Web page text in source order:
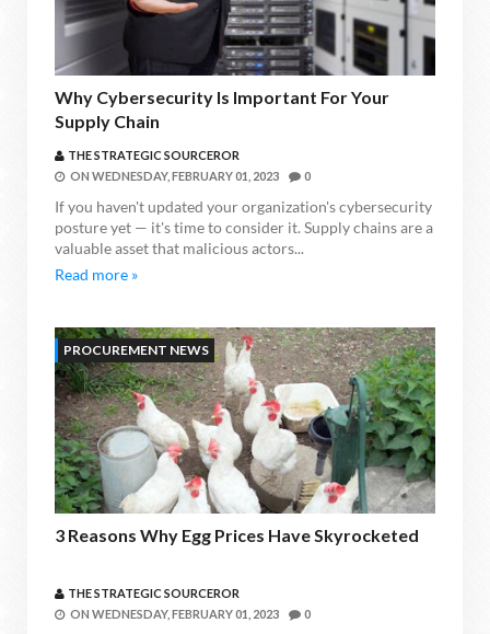
Why Cybersecurity Is Important For Your
Supply Chain
THE STRATEGIC SOURCEROR
ON WEDNESDAY, FEBRUARY 01, 2023 0
If you haven't updated your organization's cybersecurity
posture yet — it's time to consider it. Supply chains are a
valuable asset that malicious actors...
Read more »
PROCUREMENT NEWS
3 Reasons Why Egg Prices Have Skyrocketed
THE STRATEGIC SOURCEROR
ON WEDNESDAY, FEBRUARY 01, 2023 0